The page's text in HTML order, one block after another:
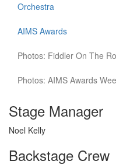
Orchestra
AIMS Awards
Photos: Fiddler On The
Photos: AIMS Awards
Stage Manager
Noel Kelly
Backstage Crew